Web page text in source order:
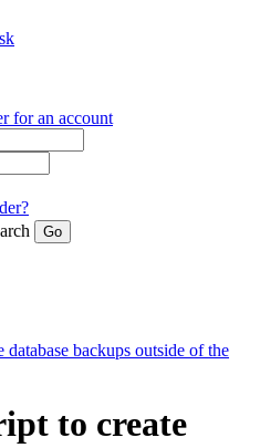
for an account
backups outside of the
to create